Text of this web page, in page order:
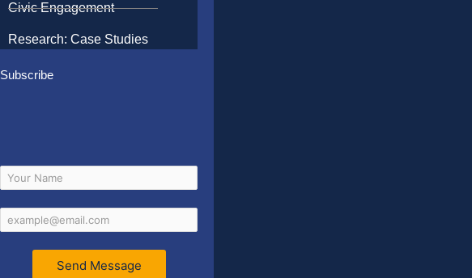
Civic Engagement
Research: Case Studies
Subscribe
Send Message